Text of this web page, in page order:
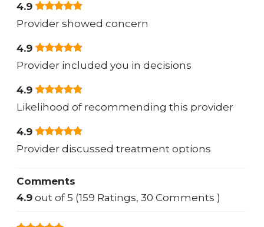
4.9
Provider showed concern
4.9
Provider included you in decisions
4.9
Likelihood of recommending this provider
4.9
Provider discussed treatment options
Comments
4.9 out of 5 (159 Ratings, 30 Comments )